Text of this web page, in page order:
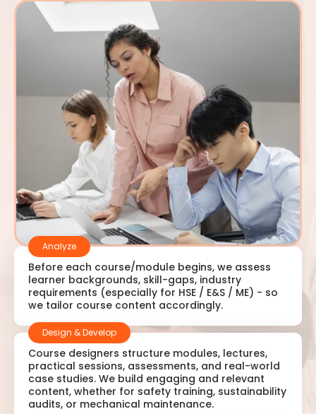
Analyze
Before each course/module begins, we assess
learner backgrounds, skill-gaps, industry
requirements (especially for HSE / E&S / ME) - so
we tailor course content accordingly.
Design & Develop
Course designers structure modules, lectures,
practical sessions, assessments, and real-world
case studies. We build engaging and relevant
content, whether for safety training, sustainability
audits, or mechanical maintenance.